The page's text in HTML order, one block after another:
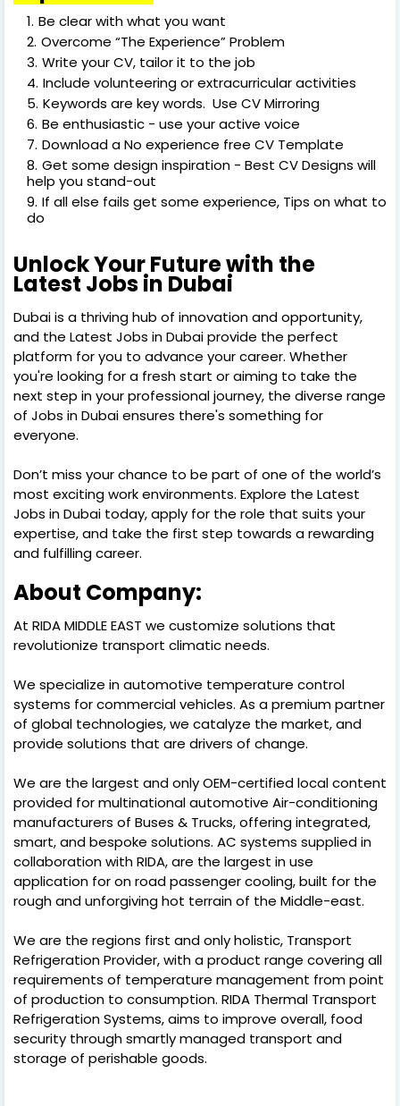
Be clear with what you want
Overcome “The Experience” Problem
Write your CV, tailor it to the job
Include volunteering or extracurricular activities
Keywords are key words. Use CV Mirroring
Be enthusiastic - use your active voice
Download a No experience free CV Template
Get some design inspiration - Best CV Designs will
help you stand-out
If all else fails get some experience, Tips on what to
do
Unlock Your Future with the
Latest Jobs in Dubai
Dubai is a thriving hub of innovation and opportunity,
and the Latest Jobs in Dubai provide the perfect
platform for you to advance your career. Whether
you're looking for a fresh start or aiming to take the
next step in your professional journey, the diverse range
of Jobs in Dubai ensures there's something for
everyone.
Don’t miss your chance to be part of one of the world’s
most exciting work environments. Explore the Latest
Jobs in Dubai today, apply for the role that suits your
expertise, and take the first step towards a rewarding
and fulfilling career.
About Company:
At RIDA MIDDLE EAST we customize solutions that
revolutionize transport climatic needs.
We specialize in automotive temperature control
systems for commercial vehicles. As a premium partner
of global technologies, we catalyze the market, and
provide solutions that are drivers of change.
We are the largest and only OEM-certified local content
provided for multinational automotive Air-conditioning
manufacturers of Buses & Trucks, offering integrated,
smart, and bespoke solutions. AC systems supplied in
collaboration with RIDA, are the largest in use
application for on road passenger cooling, built for the
rough and unforgiving hot terrain of the Middle-east.
We are the regions first and only holistic, Transport
Refrigeration Provider, with a product range covering all
requirements of temperature management from point
of production to consumption. RIDA Thermal Transport
Refrigeration Systems, aims to improve overall, food
security through smartly managed transport and
storage of perishable goods.